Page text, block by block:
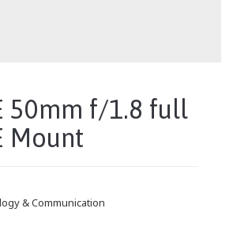
50mm f/1.8 full
Mount
& Communication